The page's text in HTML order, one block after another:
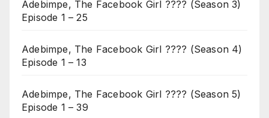
Adebimpe, The Facebook Girl ???? (Season 3)
Episode 1 – 25
Adebimpe, The Facebook Girl ???? (Season 4)
Episode 1 – 13
Adebimpe, The Facebook Girl ???? (Season 5)
Episode 1 – 39